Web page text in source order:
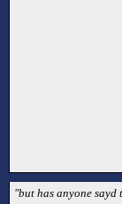
"but has anyone sayd